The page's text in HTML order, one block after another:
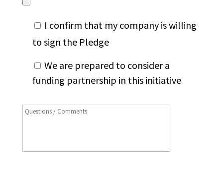
I confirm that my company is willing
to sign the Pledge
We are prepared to consider a
funding partnership in this initiative